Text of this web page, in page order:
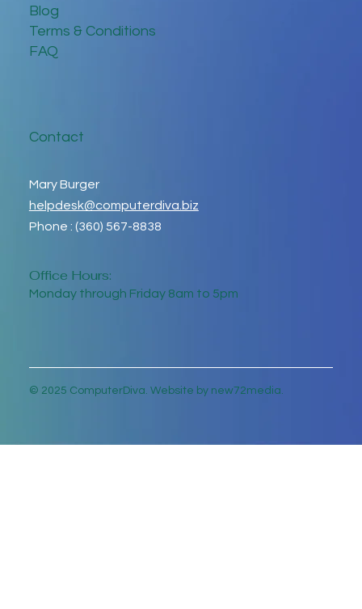
Blog
Terms & Conditions
FAQ
Contact
Mary Burger
helpdesk@computerdiva.biz
Phone : (360) 567-8838
Office Hours:
Monday through Friday 8am to 5pm
© 2025 ComputerDiva. Website by new72media.